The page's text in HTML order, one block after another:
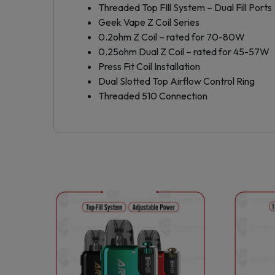
Threaded Top FIll System – Dual Fill Ports
Geek Vape Z Coil Series
0.2ohm Z Coil – rated for 70-80W
0.25ohm Dual Z Coil – rated for 45-57W
Press Fit Coil Installation
Dual Slotted Top Airflow Control Ring
Threaded 510 Connection
product
has
multiple
variants.
The